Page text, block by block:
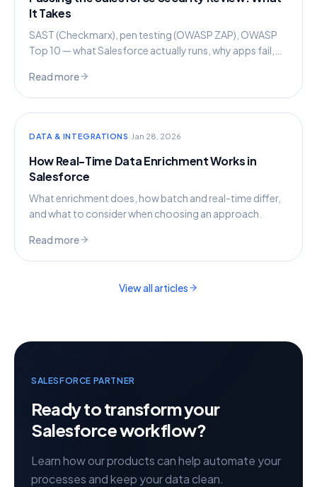
It Takes
SAST (Checkmarx), pen testing (OWASP ZAP), OWASP
Top 10 — what Salesforce actually runs, why apps fail,
Read more
DATA & INTEGRATIONS ·Jan 28, 2026
How Real-Time Data Enrichment Works in
Salesforce
What enrichment does, how batch and real-time differ,
and what to consider when choosing an approach.
Read more
View all articles
SALESFORCE PARTNER
Ready to transform your
Salesforce workflow?
Learn how our products can help automate your
processes and keep your data clean.